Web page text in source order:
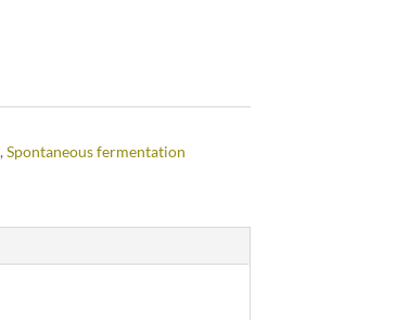
, Spontaneous fermentation